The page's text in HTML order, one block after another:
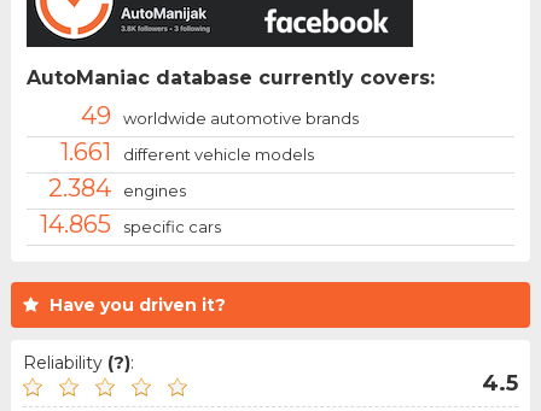
Have you driven it?
Reliability (?):
4.5
AutoManiac database currently covers:
49 worldwide automotive brands
1.661 different vehicle models
2.384 engines
14.865 specific cars